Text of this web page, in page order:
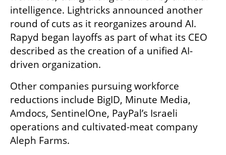
intelligence. Lightricks announced another
round of cuts as it reorganizes around AI.
Rapyd began layoffs as part of what its CEO
described as the creation of a unified AI-
driven organization.
Other companies pursuing workforce
reductions include BigID, Minute Media,
Amdocs, SentinelOne, PayPal’s Israeli
operations and cultivated-meat company
Aleph Farms.